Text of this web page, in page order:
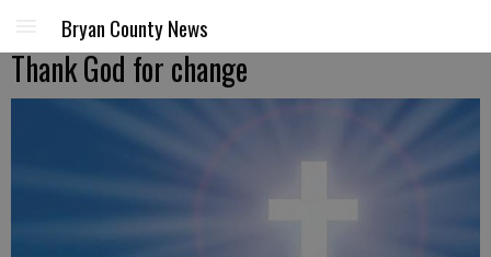
Bryan County News
Thank God for change